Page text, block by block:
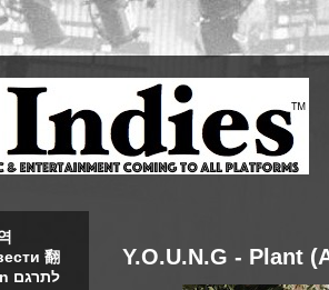
Y.O.U.N.G - Plant
翻
譯 traduire ترجم itzuli isalin לתרגם